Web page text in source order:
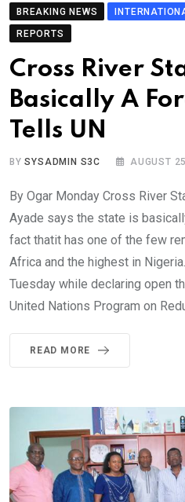
BREAKING NEWS
REPORTS
Cross River
Basically A
Tells UN
BYSYSADMIN S3C AUGUST
By Ogar Monday Cross River
Ayade says the state is
fact thatit has one of the few
Africa and the highest in
Tuesday while declaring open
United Nations Program on
READ MORE